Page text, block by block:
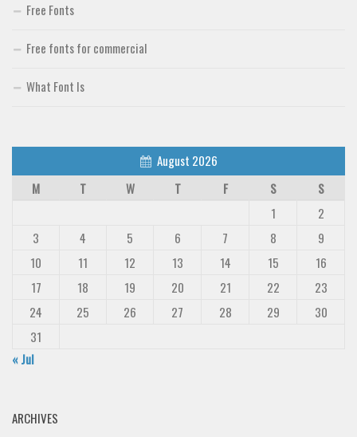
Free Fonts
Free fonts for commercial
What Font Is
August 2026
M
T W T F S
S
1
2
3
4 5 6 7 8
9
10
11 12 13 14 15
16
17
18 19 20 21 22
23
24
25 26 27 28 29
30
31
« Jul
ARCHIVES